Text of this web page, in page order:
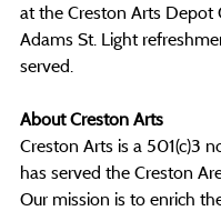
at the Creston Arts Depot
Adams St. Light
served.
About Creston Arts
Creston Arts is a 501(c)3
has served the Creston
Our mission is to enrich